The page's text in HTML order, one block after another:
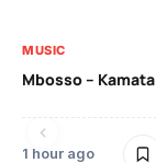
MUSIC
Mbosso – Kamata
1 hour ago